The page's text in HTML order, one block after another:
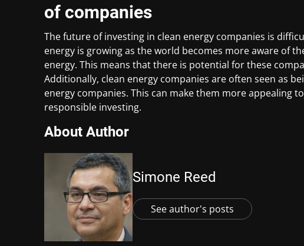
of companies
The future of investing in clean energy companies is
energy is growing as the world becomes more aware of
energy. This means that there is potential for these
Additionally, clean energy companies are often seen as
energy companies. This can make them more appealing
responsible investing.
About Author
Simone Reed
See author's posts